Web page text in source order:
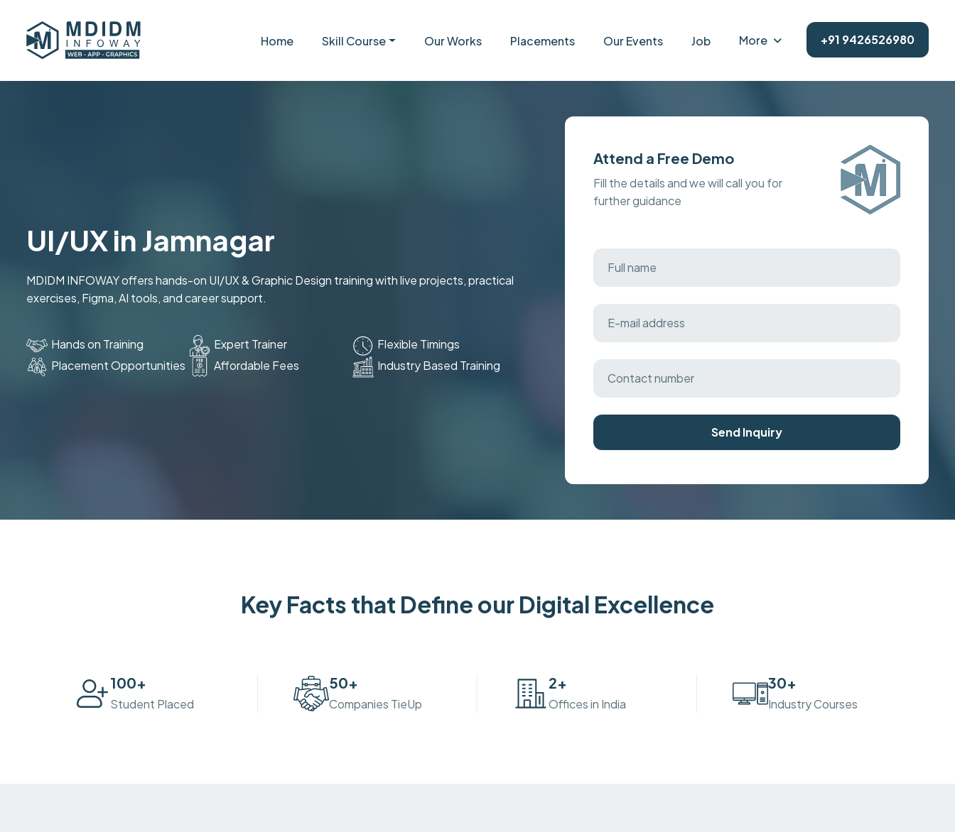
Home Skill Course Our Works Placements Our Events Job More +91 9426526980
UI/UX in Jamnagar
MDIDM INFOWAY offers hands-on UI/UX & Graphic Design training with live projects, practical
exercises, Figma, AI tools, and career support.
Hands on Training Expert Trainer
Flexible Timings
Placement Opportunities
Affordable Fees Industry Based Training
Attend a Free Demo
Fill the details and we will call you for
further guidance
Send Inquiry
Key Facts that Define our Digital Excellence
100+
Student Placed
50+
Companies TieUp
2+
Offices in India
30+
Industry Courses